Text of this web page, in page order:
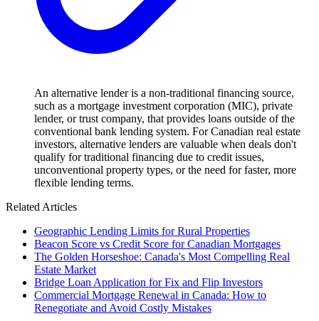
An alternative lender is a non-traditional financing source,
such as a mortgage investment corporation (MIC), private
lender, or trust company, that provides loans outside of the
conventional bank lending system. For Canadian real estate
investors, alternative lenders are valuable when deals don't
qualify for traditional financing due to credit issues,
unconventional property types, or the need for faster, more
flexible lending terms.
Related Articles
Geographic Lending Limits for Rural Properties
Beacon Score vs Credit Score for Canadian Mortgages
The Golden Horseshoe: Canada's Most Compelling Real
Estate Market
Bridge Loan Application for Fix and Flip Investors
Commercial Mortgage Renewal in Canada: How to
Renegotiate and Avoid Costly Mistakes